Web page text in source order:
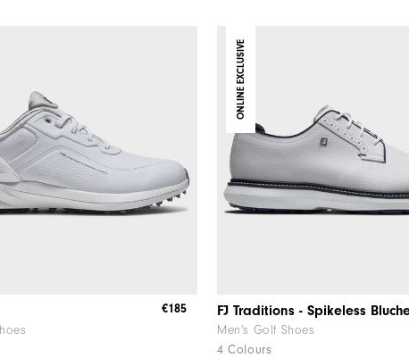
€185
ONLINE EXCLUSIVE
FJ Traditions - Spikeless
Men's Golf Shoes
4 Colours